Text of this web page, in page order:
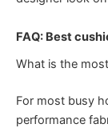
FAQ: Best
What is the
For most busy
performance